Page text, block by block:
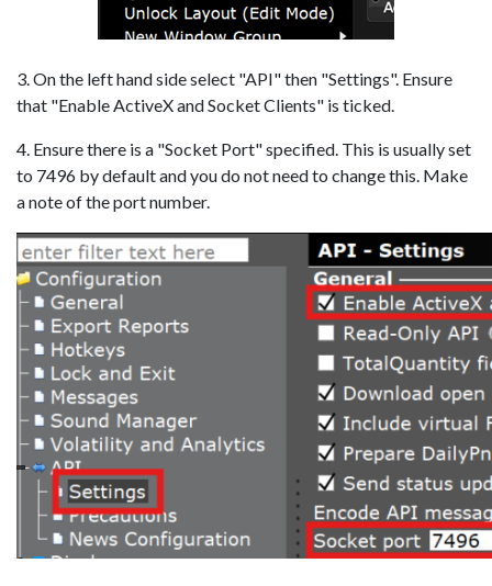
3. On the left hand side select "API" then "Settings". Ensure
that "Enable ActiveX and Socket Clients" is ticked.
4. Ensure there is a "Socket Port" specified. This is usually set
to 7496 by default and you do not need to change this. Make
a note of the port number.